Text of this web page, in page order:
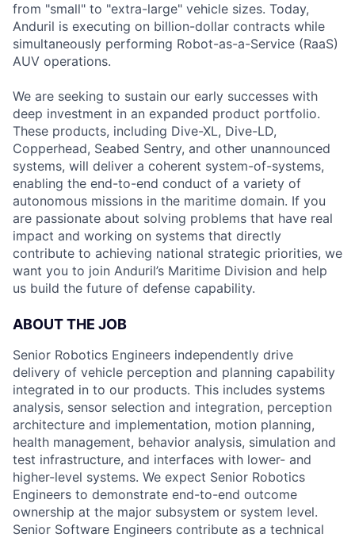
from "small" to "extra-large" vehicle sizes. Today,
Anduril is executing on billion-dollar contracts while
simultaneously performing Robot-as-a-Service (RaaS)
AUV operations.
We are seeking to sustain our early successes with
deep investment in an expanded product portfolio.
These products, including Dive-XL, Dive-LD,
Copperhead, Seabed Sentry, and other unannounced
systems, will deliver a coherent system-of-systems,
enabling the end-to-end conduct of a variety of
autonomous missions in the maritime domain. If you
are passionate about solving problems that have real
impact and working on systems that directly
contribute to achieving national strategic priorities, we
want you to join Anduril’s Maritime Division and help
us build the future of defense capability.
ABOUT THE JOB
Senior Robotics Engineers independently drive
delivery of vehicle perception and planning capability
integrated in to our products. This includes systems
analysis, sensor selection and integration, perception
architecture and implementation, motion planning,
health management, behavior analysis, simulation and
test infrastructure, and interfaces with lower- and
higher-level systems. We expect Senior Robotics
Engineers to demonstrate end-to-end outcome
ownership at the major subsystem or system level.
Senior Software Engineers contribute as a technical